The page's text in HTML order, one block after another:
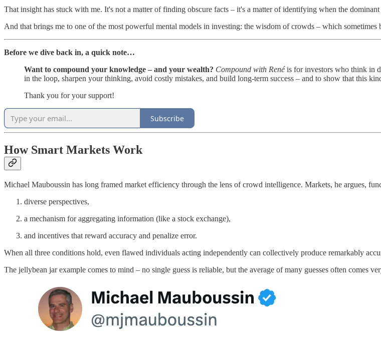
That insight has stuck with me. It's not a matter of finding obscure facts – it's a matter of identifying when the
And that brings me to one of the most powerful mental models in investing: the wisdom of crowds – which sometimes
Before we dive back in, a quick note…
Want to compound your knowledge – and your wealth? Compound with Renéis for investors who think in
in the loop, sharpen your thinking, avoid costly mistakes, and build long-term success – and to show that this
Thank you for your support!
Subscribe
How Smart Markets Work
Michael Mauboussin has long framed market efficiency through the lens of crowd intelligence. Markets, he argues,
diverse perspectives,
a mechanism for aggregating information (like a stock exchange),
and incentives that reward accuracy and penalize error.
When all three conditions hold, even flawed individuals acting independently can collectively produce remarkably
The jellybean jar example comes to mind – no single guess is reliable, but the average of many guesses often comes